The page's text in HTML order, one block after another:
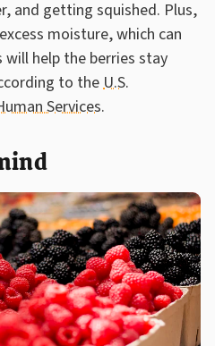
and getting squished. Plus,
moisture, which can
help the berries stay
to theU.S.
Services.